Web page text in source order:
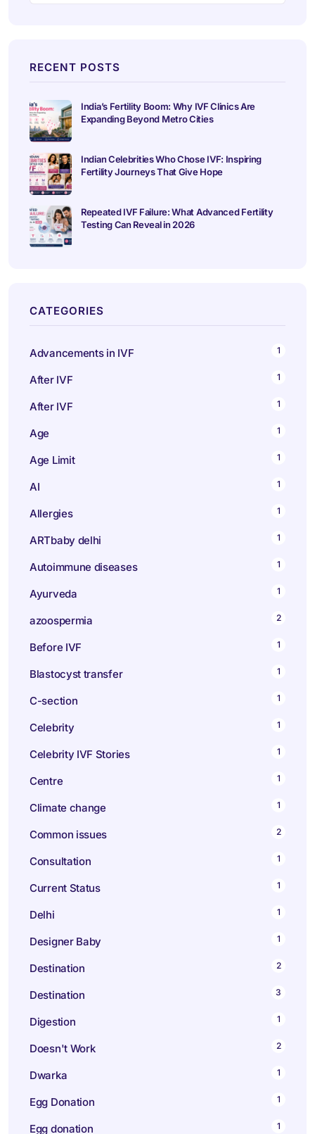
RECENT POSTS
India’s Fertility Boom: Why IVF Clinics Are
Expanding Beyond Metro Cities
Indian Celebrities Who Chose IVF: Inspiring
Fertility Journeys That Give Hope
Repeated IVF Failure: What Advanced Fertility
Testing Can Reveal in 2026
CATEGORIES
Advancements in IVF 1
After IVF 1
After IVF 1
Age 1
Age Limit 1
AI 1
Allergies 1
ARTbaby delhi 1
Autoimmune diseases 1
Ayurveda 1
azoospermia 2
Before IVF 1
Blastocyst transfer 1
C-section 1
Celebrity 1
Celebrity IVF Stories 1
Centre 1
Climate change 1
Common issues 2
Consultation 1
Current Status 1
Delhi 1
Designer Baby 1
Destination 2
Destination 3
Digestion 1
Doesn't Work 2
Dwarka 1
Egg Donation 1
Egg donation 1